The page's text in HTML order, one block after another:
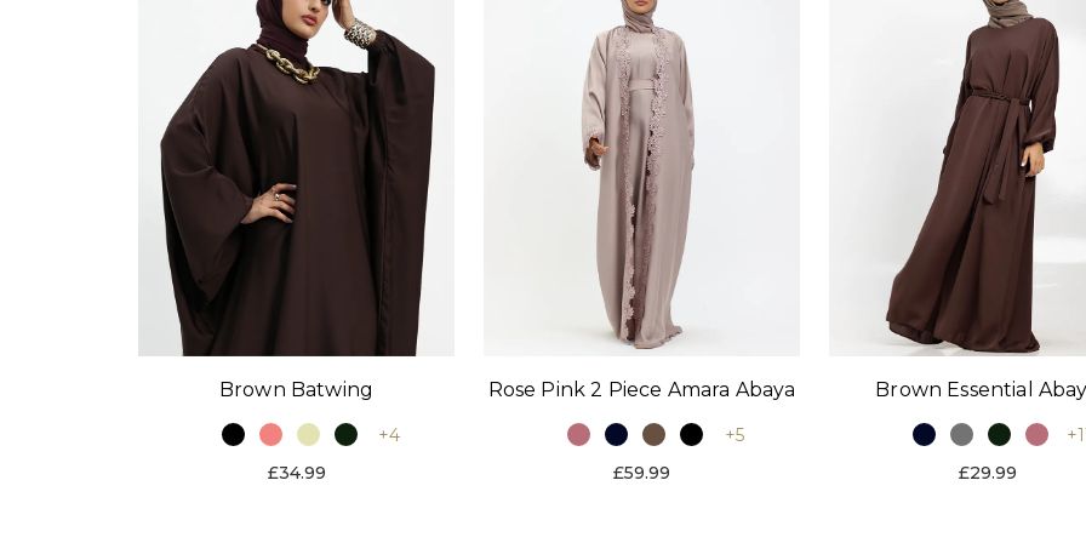
Brown Batwing
+4
£34.99
Rose Pink 2 Piece Amara Abaya
+5
£59.99
Brown Essential
£29.99